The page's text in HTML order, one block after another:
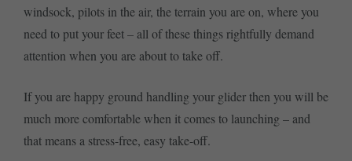
windsock, pilots in the air, the terrain you are on, where you
need to put your feet – all of these things rightfully demand
attention when you are about to take off.
If you are happy ground handling your glider then you will be
much more comfortable when it comes to launching – and
that means a stress-free, easy take-off.